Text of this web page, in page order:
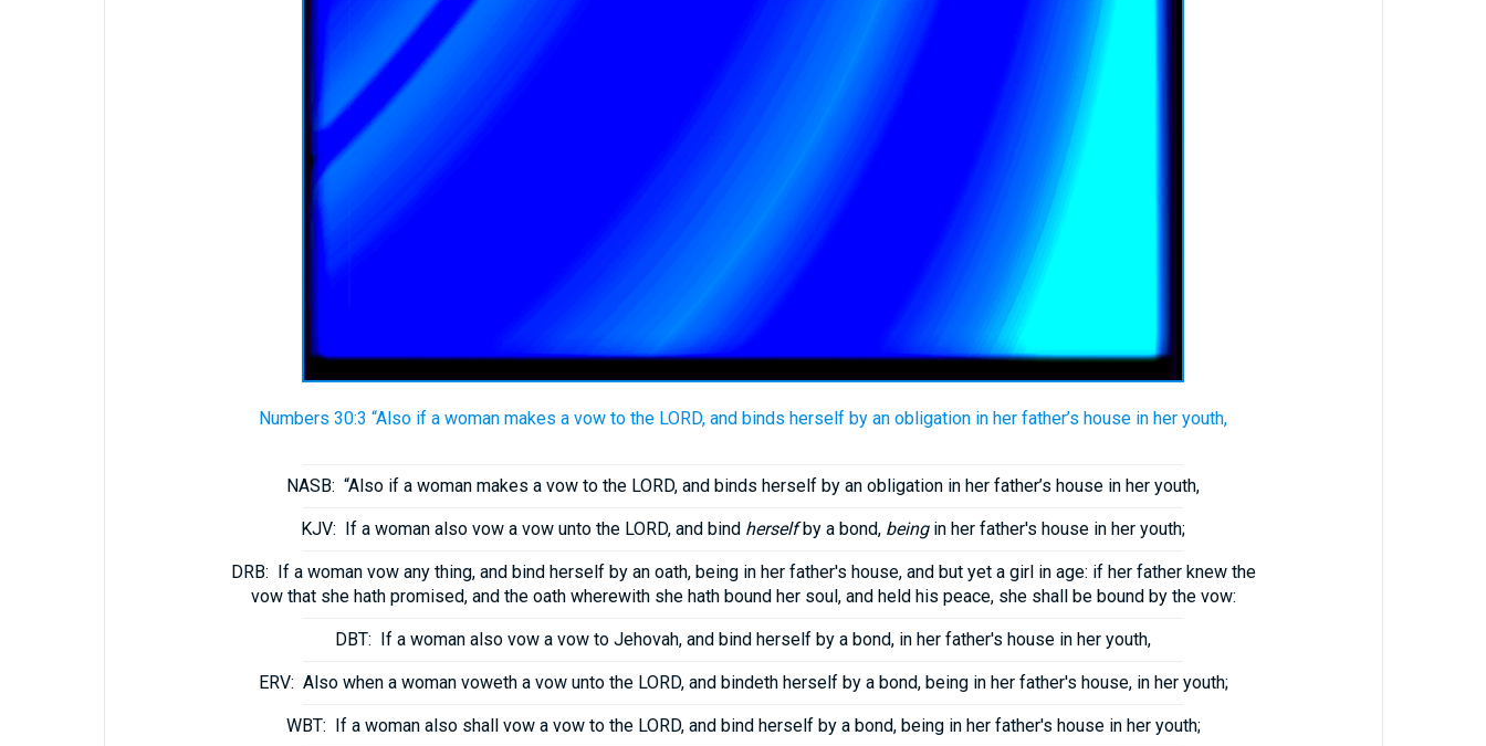
Numbers 30:3 “Also if a woman makes a vow to the LORD, and binds herself by an obligation in her father’s house in her youth,
NASB: “Also if a woman makes a vow to the LORD, and binds herself by an obligation in her father’s house in her youth,
KJV: If a woman also vow a vow unto the LORD, and bind herselfby a bond, beingin her father's house in her youth;
DRB: If a woman vow any thing, and bind herself by an oath, being in her father's house, and but yet a girl in age: if her father knew the
vow that she hath promised, and the oath wherewith she hath bound her soul, and held his peace, she shall be bound by the vow:
DBT: If a woman also vow a vow to Jehovah, and bind herself by a bond, in her father's house in her youth,
ERV: Also when a woman voweth a vow unto the LORD, and bindeth herself by a bond, being in her father's house, in her youth;
WBT: If a woman also shall vow a vow to the LORD, and bind herself by a bond, being in her father's house in her youth;